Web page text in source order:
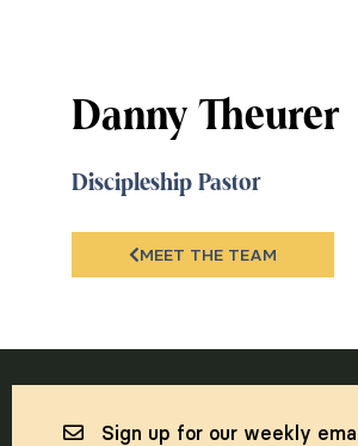
Danny Theurer
Discipleship Pastor
MEET THE TEAM
Sign up for our weekly